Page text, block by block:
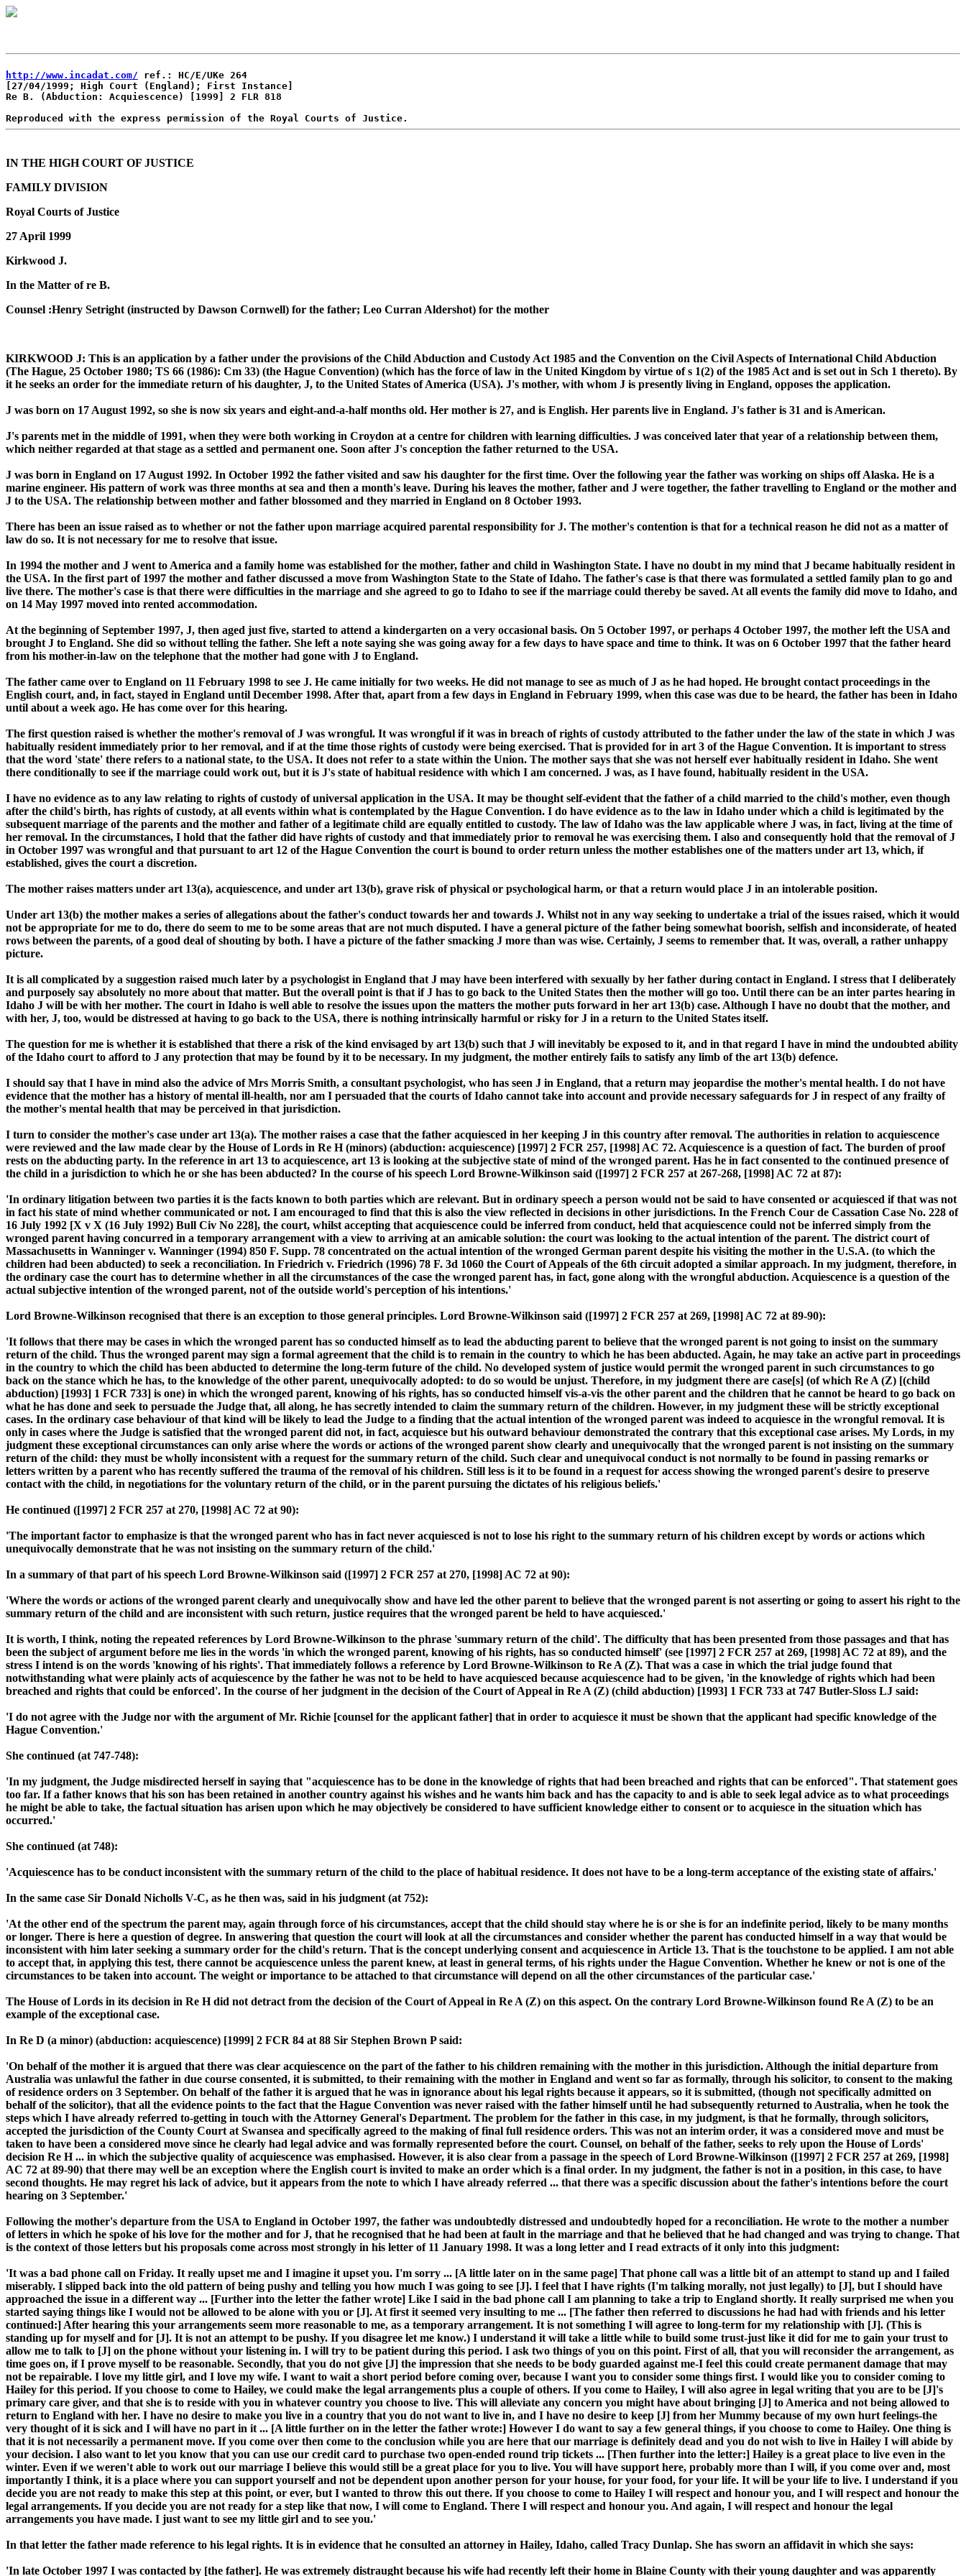
http://www.incadat.com/ ref.: HC/E/UKe 264
[27/04/1999; High Court (England); First Instance]
Re B. (Abduction: Acquiescence) [1999] 2 FLR 818
IN THE HIGH COURT OF JUSTICE
FAMILY DIVISION
Royal Courts of Justice
27 April 1999
Kirkwood J.
In the Matter of re B.
Counsel :Henry Setright (instructed by Dawson Cornwell) for the father; Leo Curran Aldershot) for the mother
KIRKWOOD J: This is an application by a father under the provisions of the Child Abduction and Custody Act 1985 and the Convention on the Civil Aspects of International Child Abduction
(The Hague, 25 October 1980; TS 66 (1986): Cm 33) (the Hague Convention) (which has the force of law in the United Kingdom by virtue of s 1(2) of the 1985 Act and is set out in Sch 1 thereto). By
it he seeks an order for the immediate return of his daughter, J, to the United States of America (USA). J's mother, with whom J is presently living in England, opposes the application.
J was born on 17 August 1992, so she is now six years and eight-and-a-half months old. Her mother is 27, and is English. Her parents live in England. J's father is 31 and is American.
J's parents met in the middle of 1991, when they were both working in Croydon at a centre for children with learning difficulties. J was conceived later that year of a relationship between them,
which neither regarded at that stage as a settled and permanent one. Soon after J's conception the father returned to the USA.
J was born in England on 17 August 1992. In October 1992 the father visited and saw his daughter for the first time. Over the following year the father was working on ships off Alaska. He is a
marine engineer. His pattern of work was three months at sea and then a month's leave. During his leaves the mother, father and J were together, the father travelling to England or the mother and
J to the USA. The relationship between mother and father blossomed and they married in England on 8 October 1993.
There has been an issue raised as to whether or not the father upon marriage acquired parental responsibility for J. The mother's contention is that for a technical reason he did not as a matter of
law do so. It is not necessary for me to resolve that issue.
In 1994 the mother and J went to America and a family home was established for the mother, father and child in Washington State. I have no doubt in my mind that J became habitually resident in
the USA. In the first part of 1997 the mother and father discussed a move from Washington State to the State of Idaho. The father's case is that there was formulated a settled family plan to go and
live there. The mother's case is that there were difficulties in the marriage and she agreed to go to Idaho to see if the marriage could thereby be saved. At all events the family did move to Idaho, and
on 14 May 1997 moved into rented accommodation.
At the beginning of September 1997, J, then aged just five, started to attend a kindergarten on a very occasional basis. On 5 October 1997, or perhaps 4 October 1997, the mother left the USA and
brought J to England. She did so without telling the father. She left a note saying she was going away for a few days to have space and time to think. It was on 6 October 1997 that the father heard
from his mother-in-law on the telephone that the mother had gone with J to England.
The father came over to England on 11 February 1998 to see J. He came initially for two weeks. He did not manage to see as much of J as he had hoped. He brought contact proceedings in the
English court, and, in fact, stayed in England until December 1998. After that, apart from a few days in England in February 1999, when this case was due to be heard, the father has been in Idaho
until about a week ago. He has come over for this hearing.
The first question raised is whether the mother's removal of J was wrongful. It was wrongful if it was in breach of rights of custody attributed to the father under the law of the state in which J was
habitually resident immediately prior to her removal, and if at the time those rights of custody were being exercised. That is provided for in art 3 of the Hague Convention. It is important to stress
that the word 'state' there refers to a national state, to the USA. It does not refer to a state within the Union. The mother says that she was not herself ever habitually resident in Idaho. She went
there conditionally to see if the marriage could work out, but it is J's state of habitual residence with which I am concerned. J was, as I have found, habitually resident in the USA.
I have no evidence as to any law relating to rights of custody of universal application in the USA. It may be thought self-evident that the father of a child married to the child's mother, even though
after the child's birth, has rights of custody, at all events within what is contemplated by the Hague Convention. I do have evidence as to the law in Idaho under which a child is legitimated by the
subsequent marriage of the parents and the mother and father of a legitimate child are equally entitled to custody. The law of Idaho was the law applicable where J was, in fact, living at the time of
her removal. In the circumstances, I hold that the father did have rights of custody and that immediately prior to removal he was exercising them. I also and consequently hold that the removal of J
in October 1997 was wrongful and that pursuant to art 12 of the Hague Convention the court is bound to order return unless the mother establishes one of the matters under art 13, which, if
established, gives the court a discretion.
The mother raises matters under art 13(a), acquiescence, and under art 13(b), grave risk of physical or psychological harm, or that a return would place J in an intolerable position.
Under art 13(b) the mother makes a series of allegations about the father's conduct towards her and towards J. Whilst not in any way seeking to undertake a trial of the issues raised, which it would
not be appropriate for me to do, there do seem to me to be some areas that are not much disputed. I have a general picture of the father being somewhat boorish, selfish and inconsiderate, of heated
rows between the parents, of a good deal of shouting by both. I have a picture of the father smacking J more than was wise. Certainly, J seems to remember that. It was, overall, a rather unhappy
picture.
It is all complicated by a suggestion raised much later by a psychologist in England that J may have been interfered with sexually by her father during contact in England. I stress that I deliberately
and purposely say absolutely no more about that matter. But the overall point is that if J has to go back to the United States then the mother will go too. Until there can be an inter partes hearing in
Idaho J will be with her mother. The court in Idaho is well able to resolve the issues upon the matters the mother puts forward in her art 13(b) case. Although I have no doubt that the mother, and
with her, J, too, would be distressed at having to go back to the USA, there is nothing intrinsically harmful or risky for J in a return to the United States itself.
The question for me is whether it is established that there a risk of the kind envisaged by art 13(b) such that J will inevitably be exposed to it, and in that regard I have in mind the undoubted ability
of the Idaho court to afford to J any protection that may be found by it to be necessary. In my judgment, the mother entirely fails to satisfy any limb of the art 13(b) defence.
I should say that I have in mind also the advice of Mrs Morris Smith, a consultant psychologist, who has seen J in England, that a return may jeopardise the mother's mental health. I do not have
evidence that the mother has a history of mental ill-health, nor am I persuaded that the courts of Idaho cannot take into account and provide necessary safeguards for J in respect of any frailty of
the mother's mental health that may be perceived in that jurisdiction.
I turn to consider the mother's case under art 13(a). The mother raises a case that the father acquiesced in her keeping J in this country after removal. The authorities in relation to acquiescence
were reviewed and the law made clear by the House of Lords in Re H (minors) (abduction: acquiescence) [1997] 2 FCR 257, [1998] AC 72. Acquiescence is a question of fact. The burden of proof
rests on the abducting party. In the reference in art 13 to acquiescence, art 13 is looking at the subjective state of mind of the wronged parent. Has he in fact consented to the continued presence of
the child in a jurisdiction to which he or she has been abducted? In the course of his speech Lord Browne-Wilkinson said ([1997] 2 FCR 257 at 267-268, [1998] AC 72 at 87):
'In ordinary litigation between two parties it is the facts known to both parties which are relevant. But in ordinary speech a person would not be said to have consented or acquiesced if that was not
in fact his state of mind whether communicated or not. I am encouraged to find that this is also the view reflected in decisions in other jurisdictions. In the French Cour de Cassation Case No. 228 of
16 July 1992 [X v X (16 July 1992) Bull Civ No 228], the court, whilst accepting that acquiescence could be inferred from conduct, held that acquiescence could not be inferred simply from the
wronged parent having concurred in a temporary arrangement with a view to arriving at an amicable solution: the court was looking to the actual intention of the parent. The district court of
Massachusetts in Wanninger v. Wanninger (1994) 850 F. Supp. 78 concentrated on the actual intention of the wronged German parent despite his visiting the mother in the U.S.A. (to which the
children had been abducted) to seek a reconciliation. In Friedrich v. Friedrich (1996) 78 F. 3d 1060 the Court of Appeals of the 6th circuit adopted a similar approach. In my judgment, therefore, in
the ordinary case the court has to determine whether in all the circumstances of the case the wronged parent has, in fact, gone along with the wrongful abduction. Acquiescence is a question of the
actual subjective intention of the wronged parent, not of the outside world's perception of his intentions.'
Lord Browne-Wilkinson recognised that there is an exception to those general principles. Lord Browne-Wilkinson said ([1997] 2 FCR 257 at 269, [1998] AC 72 at 89-90):
'It follows that there may be cases in which the wronged parent has so conducted himself as to lead the abducting parent to believe that the wronged parent is not going to insist on the summary
return of the child. Thus the wronged parent may sign a formal agreement that the child is to remain in the country to which he has been abducted. Again, he may take an active part in proceedings
in the country to which the child has been abducted to determine the long-term future of the child. No developed system of justice would permit the wronged parent in such circumstances to go
back on the stance which he has, to the knowledge of the other parent, unequivocally adopted: to do so would be unjust. Therefore, in my judgment there are case[s] (of which Re A (Z) [(child
abduction) [1993] 1 FCR 733] is one) in which the wronged parent, knowing of his rights, has so conducted himself vis-a-vis the other parent and the children that he cannot be heard to go back on
what he has done and seek to persuade the Judge that, all along, he has secretly intended to claim the summary return of the children. However, in my judgment these will be strictly exceptional
cases. In the ordinary case behaviour of that kind will be likely to lead the Judge to a finding that the actual intention of the wronged parent was indeed to acquiesce in the wrongful removal. It is
only in cases where the Judge is satisfied that the wronged parent did not, in fact, acquiesce but his outward behaviour demonstrated the contrary that this exceptional case arises. My Lords, in my
judgment these exceptional circumstances can only arise where the words or actions of the wronged parent show clearly and unequivocally that the wronged parent is not insisting on the summary
return of the child: they must be wholly inconsistent with a request for the summary return of the child. Such clear and unequivocal conduct is not normally to be found in passing remarks or
letters written by a parent who has recently suffered the trauma of the removal of his children. Still less is it to be found in a request for access showing the wronged parent's desire to preserve
contact with the child, in negotiations for the voluntary return of the child, or in the parent pursuing the dictates of his religious beliefs.'
He continued ([1997] 2 FCR 257 at 270, [1998] AC 72 at 90):
'The important factor to emphasize is that the wronged parent who has in fact never acquiesced is not to lose his right to the summary return of his children except by words or actions which
unequivocally demonstrate that he was not insisting on the summary return of the child.'
In a summary of that part of his speech Lord Browne-Wilkinson said ([1997] 2 FCR 257 at 270, [1998] AC 72 at 90):
'Where the words or actions of the wronged parent clearly and unequivocally show and have led the other parent to believe that the wronged parent is not asserting or going to assert his right to the
summary return of the child and are inconsistent with such return, justice requires that the wronged parent be held to have acquiesced.'
It is worth, I think, noting the repeated references by Lord Browne-Wilkinson to the phrase 'summary return of the child'. The difficulty that has been presented from those passages and that has
been the subject of argument before me lies in the words 'in which the wronged parent, knowing of his rights, has so conducted himself' (see [1997] 2 FCR 257 at 269, [1998] AC 72 at 89), and the
stress I intend is on the words 'knowing of his rights'. That immediately follows a reference by Lord Browne-Wilkinson to Re A (Z). That was a case in which the trial judge found that
notwithstanding what were plainly acts of acquiescence by the father he was not to be held to have acquiesced because acquiescence had to be given, 'in the knowledge of rights which had been
breached and rights that could be enforced'. In the course of her judgment in the decision of the Court of Appeal in Re A (Z) (child abduction) [1993] 1 FCR 733 at 747 Butler-Sloss LJ said:
'I do not agree with the Judge nor with the argument of Mr. Richie [counsel for the applicant father] that in order to acquiesce it must be shown that the applicant had specific knowledge of the
Hague Convention.'
She continued (at 747-748):
'In my judgment, the Judge misdirected herself in saying that "acquiescence has to be done in the knowledge of rights that had been breached and rights that can be enforced". That statement goes
too far. If a father knows that his son has been retained in another country against his wishes and he wants him back and has the capacity to and is able to seek legal advice as to what proceedings
he might be able to take, the factual situation has arisen upon which he may objectively be considered to have sufficient knowledge either to consent or to acquiesce in the situation which has
occurred.'
She continued (at 748):
'Acquiescence has to be conduct inconsistent with the summary return of the child to the place of habitual residence. It does not have to be a long-term acceptance of the existing state of affairs.'
In the same case Sir Donald Nicholls V-C, as he then was, said in his judgment (at 752):
'At the other end of the spectrum the parent may, again through force of his circumstances, accept that the child should stay where he is or she is for an indefinite period, likely to be many months
or longer. There is here a question of degree. In answering that question the court will look at all the circumstances and consider whether the parent has conducted himself in a way that would be
inconsistent with him later seeking a summary order for the child's return. That is the concept underlying consent and acquiescence in Article 13. That is the touchstone to be applied. I am not able
to accept that, in applying this test, there cannot be acquiescence unless the parent knew, at least in general terms, of his rights under the Hague Convention. Whether he knew or not is one of the
circumstances to be taken into account. The weight or importance to be attached to that circumstance will depend on all the other circumstances of the particular case.'
The House of Lords in its decision in Re H did not detract from the decision of the Court of Appeal in Re A (Z) on this aspect. On the contrary Lord Browne-Wilkinson found Re A (Z) to be an
example of the exceptional case.
In Re D (a minor) (abduction: acquiescence) [1999] 2 FCR 84 at 88 Sir Stephen Brown P said:
'On behalf of the mother it is argued that there was clear acquiescence on the part of the father to his children remaining with the mother in this jurisdiction. Although the initial departure from
Australia was unlawful the father in due course consented, it is submitted, to their remaining with the mother in England and went so far as formally, through his solicitor, to consent to the making
of residence orders on 3 September. On behalf of the father it is argued that he was in ignorance about his legal rights because it appears, so it is submitted, (though not specifically admitted on
behalf of the solicitor), that all the evidence points to the fact that the Hague Convention was never raised with the father himself until he had subsequently returned to Australia, when he took the
steps which I have already referred to-getting in touch with the Attorney General's Department. The problem for the father in this case, in my judgment, is that he formally, through solicitors,
accepted the jurisdiction of the County Court at Swansea and specifically agreed to the making of final full residence orders. This was not an interim order, it was a considered move and must be
taken to have been a considered move since he clearly had legal advice and was formally represented before the court. Counsel, on behalf of the father, seeks to rely upon the House of Lords'
decision Re H ... in which the subjective quality of acquiescence was emphasised. However, it is also clear from a passage in the speech of Lord Browne-Wilkinson ([1997] 2 FCR 257 at 269, [1998]
AC 72 at 89-90) that there may well be an exception where the English court is invited to make an order which is a final order. In my judgment, the father is not in a position, in this case, to have
second thoughts. He may regret his lack of advice, but it appears from the note to which I have already referred ... that there was a specific discussion about the father's intentions before the court
hearing on 3 September.'
Following the mother's departure from the USA to England in October 1997, the father was undoubtedly distressed and undoubtedly hoped for a reconciliation. He wrote to the mother a number
of letters in which he spoke of his love for the mother and for J, that he recognised that he had been at fault in the marriage and that he believed that he had changed and was trying to change. That
is the context of those letters but his proposals come across most strongly in his letter of 11 January 1998. It was a long letter and I read extracts of it only into this judgment:
'It was a bad phone call on Friday. It really upset me and I imagine it upset you. I'm sorry ... [A little later on in the same page] That phone call was a little bit of an attempt to stand up and I failed
miserably. I slipped back into the old pattern of being pushy and telling you how much I was going to see [J]. I feel that I have rights (I'm talking morally, not just legally) to [J], but I should have
approached the issue in a different way ... [Further into the letter the father wrote] Like I said in the bad phone call I am planning to take a trip to England shortly. It really surprised me when you
started saying things like I would not be allowed to be alone with you or [J]. At first it seemed very insulting to me ... [The father then referred to discussions he had had with friends and his letter
continued:] After hearing this your arrangements seem more reasonable to me, as a temporary arrangement. It is not something I will agree to long-term for my relationship with [J]. (This is
standing up for myself and for [J]. It is not an attempt to be pushy. If you disagree let me know.) I understand it will take a little while to build some trust-just like it did for me to gain your trust to
allow me to talk to [J] on the phone without your listening in. I will try to be patient during this period. I ask two things of you on this point. First of all, that you will reconsider the arrangement, as
time goes on, if I prove myself to be reasonable. Secondly, that you do not give [J] the impression that she needs to be body guarded against me-I feel this could create permanent damage that may
not be repairable. I love my little girl, and I love my wife. I want to wait a short period before coming over, because I want you to consider some things first. I would like you to consider coming to
Hailey for this period. If you choose to come to Hailey, we could make the legal arrangements plus a couple of others. If you come to Hailey, I will also agree in legal writing that you are to be [J]'s
primary care giver, and that she is to reside with you in whatever country you choose to live. This will alleviate any concern you might have about bringing [J] to America and not being allowed to
return to England with her. I have no desire to make you live in a country that you do not want to live in, and I have no desire to keep [J] from her Mummy because of my own hurt feelings-the
very thought of it is sick and I will have no part in it ... [A little further on in the letter the father wrote:] However I do want to say a few general things, if you choose to come to Hailey. One thing is
that it is not necessarily a permanent move. If you come over then come to the conclusion while you are here that our marriage is definitely dead and you do not wish to live in Hailey I will abide by
your decision. I also want to let you know that you can use our credit card to purchase two open-ended round trip tickets ... [Then further into the letter:] Hailey is a great place to live even in the
winter. Even if we weren't able to work out our marriage I believe this would still be a great place for you to live. You will have support here, probably more than I will, if you come over and, most
importantly I think, it is a place where you can support yourself and not be dependent upon another person for your house, for your food, for your life. It will be your life to live. I understand if you
decide you are not ready to make this step at this point, or ever, but I wanted to throw this out there. If you choose to come to Hailey I will respect and honour you, and I will respect and honour the
legal arrangements. If you decide you are not ready for a step like that now, I will come to England. There I will respect and honour you. And again, I will respect and honour the legal
arrangements you have made. I just want to see my little girl and to see you.'
In that letter the father made reference to his legal rights. It is in evidence that he consulted an attorney in Hailey, Idaho, called Tracy Dunlap. She has sworn an affidavit in which she says:
'In late October 1997 I was contacted by [the father]. He was extremely distraught because his wife had recently left their home in Blaine County with their young daughter and was apparently